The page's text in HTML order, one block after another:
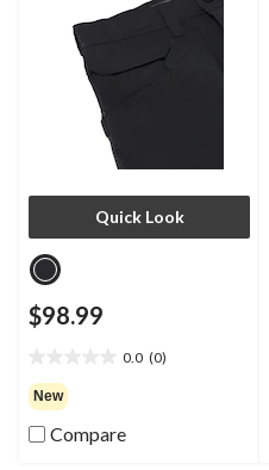
Quick Look
$98.99
0.0 (0)
out
of
5
New
Compare